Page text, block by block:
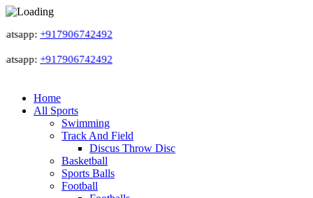
+917906742492
+917906742492
Home
All Sports
Swimming
Track And Field
Discus Throw Disc
Basketball
Sports Balls
Football